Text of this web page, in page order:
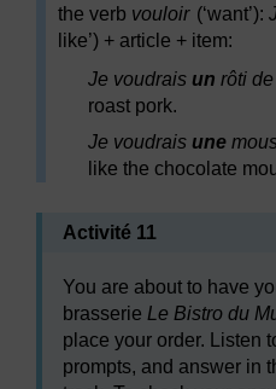
the verb vouloir (‘want’):
like’) + article + item:
Je voudrais un rôti
roast pork.
Je voudrais une
like the chocolate
Activité 11
You are about to have
brasserie Le Bistro du
place your order. Listen
prompts, and answer in